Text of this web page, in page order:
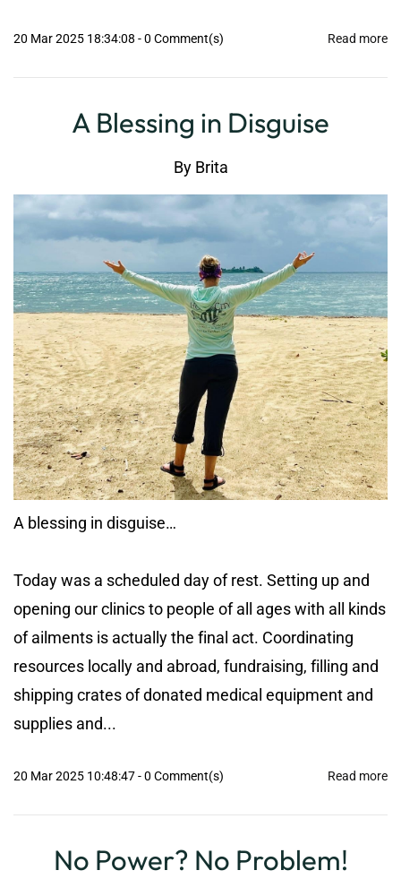
20 Mar 2025 18:34:08 -0 Comment(s) Read more
A Blessing in Disguise
By Brita
A blessing in disguise…
Today was a scheduled day of rest. Setting up and
opening our clinics to people of all ages with all kinds
of ailments is actually the final act. Coordinating
resources locally and abroad, fundraising, filling and
shipping crates of donated medical equipment and
supplies and...
20 Mar 2025 10:48:47-0 Comment(s) Read more
No Power? No Problem!